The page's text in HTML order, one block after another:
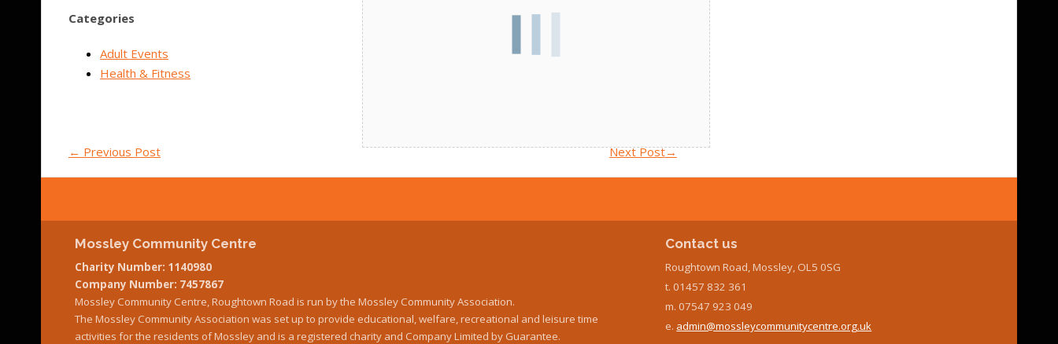
Categories
Adult Events
Health & Fitness
← Previous Post Next Post→
Mossley Community Centre
Charity Number: 1140980
Company Number: 7457867
Mossley Community Centre, Roughtown Road is run by the Mossley Community Association.
The Mossley Community Association was set up to provide educational, welfare, recreational and leisure time
activities for the residents of Mossley and is a registered charity and Company Limited by Guarantee.
Contact us
Roughtown Road, Mossley, OL5 0SG
t. 01457 832 361
m. 07547 923 049
e. admin@mossleycommunitycentre.org.uk